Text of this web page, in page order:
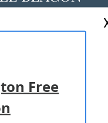
US
POLICY
Free